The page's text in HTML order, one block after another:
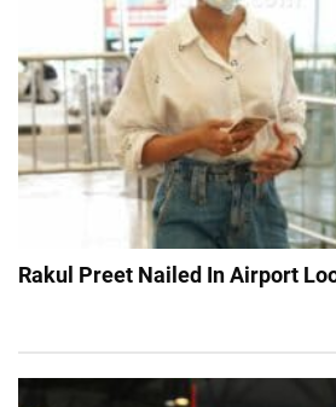
Rakul Preet Nailed In Airport